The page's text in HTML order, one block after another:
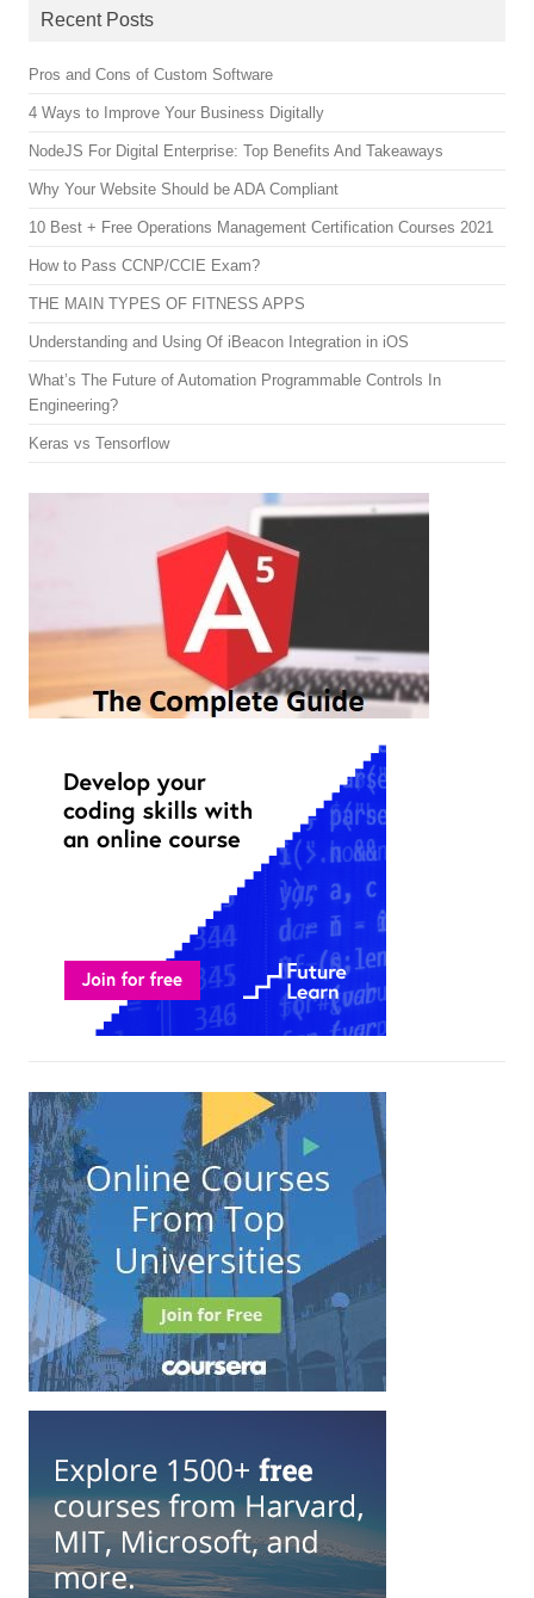
Recent Posts
Pros and Cons of Custom Software
4 Ways to Improve Your Business Digitally
NodeJS For Digital Enterprise: Top Benefits And Takeaways
Why Your Website Should be ADA Compliant
10 Best + Free Operations Management Certification Courses 2021
How to Pass CCNP/CCIE Exam?
THE MAIN TYPES OF FITNESS APPS
Understanding and Using Of iBeacon Integration in iOS
What’s The Future of Automation Programmable Controls In
Engineering?
Keras vs Tensorflow